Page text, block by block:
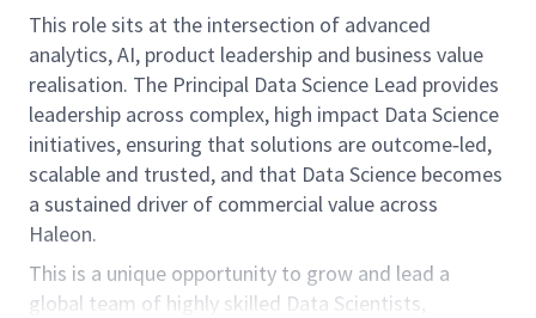
This role sits at the intersection of advanced
analytics, AI, product leadership and business value
realisation. The Principal Data Science Lead provides
leadership across complex, high impact Data Science
initiatives, ensuring that solutions are outcome‑led,
scalable and trusted, and that Data Science becomes
a sustained driver of commercial value across
Haleon.
This is a unique opportunity to grow and lead a
global team of highly skilled Data Scientists,